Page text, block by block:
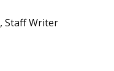
, Staff Writer